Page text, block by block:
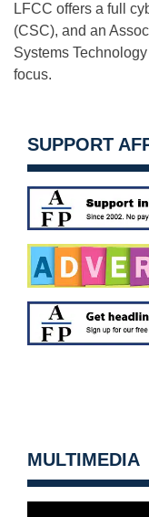
LFCC offers a full
(CSC), and an
Systems
focus.
SUPPORT
MULTIMEDIA